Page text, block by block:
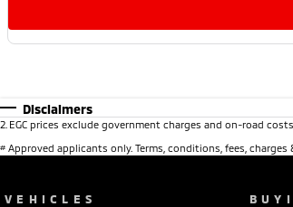
Disclaimers
2 EGC prices exclude government charges and on-road
# Approved applicants only. Terms, conditions, fees, charges
VEHICLES